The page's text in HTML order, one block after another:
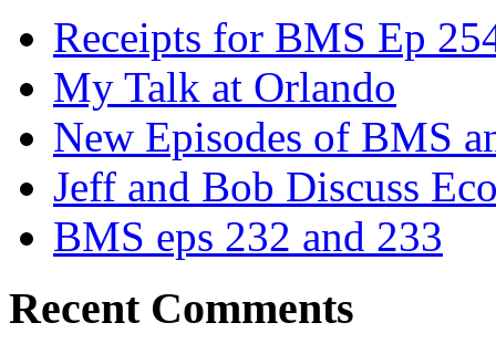
Receipts for BMS Ep
My Talk at Orlando
New Episodes of BMS
Jeff and Bob Discuss
BMS eps 232 and 233
Recent Comments